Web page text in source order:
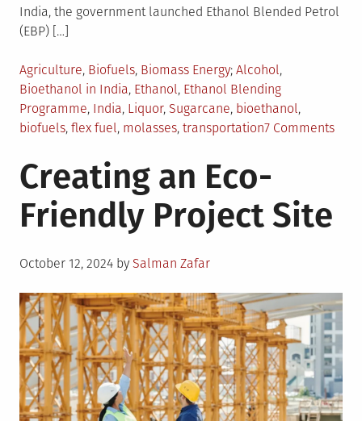
India, the government launched Ethanol Blended Petrol
(EBP) […]
Posted
in
Agriculture, Biofuels, Biomass Energy Tagged
Alcohol,
Bioethanol in India, Ethanol, Ethanol Blending
Programme, India, Liquor, Sugarcane, bioethanol,
biofuels, flex fuel, molasses, transportation7 Commentson
Creating an Eco-
Friendly Project Site
Posted
October 12, 2024 by Salman Zafar